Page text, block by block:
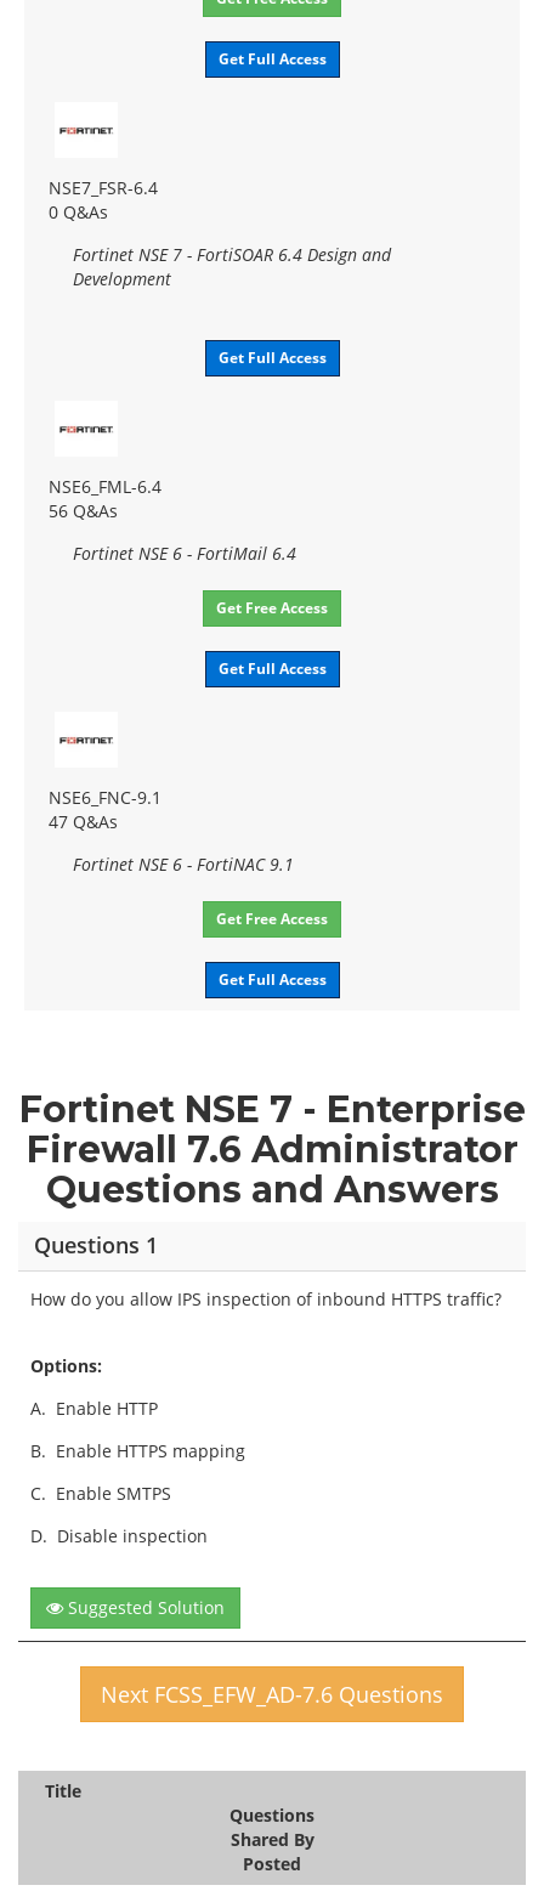
Get Full Access
NSE7_FSR-6.4
0 Q&As
Fortinet NSE 7 - FortiSOAR 6.4 Design and
Development
Get Full Access
NSE6_FML-6.4
56 Q&As
Fortinet NSE 6 - FortiMail 6.4
Get Free Access
Get Full Access
NSE6_FNC-9.1
47 Q&As
Fortinet NSE 6 - FortiNAC 9.1
Get Free Access
Get Full Access
Fortinet NSE 7 - Enterprise
Firewall 7.6 Administrator
Questions and Answers
Questions 1
How do you allow IPS inspection of inbound HTTPS traffic?
Options:
A. Enable HTTP
B. Enable HTTPS mapping
C. Enable SMTPS
D. Disable inspection
Suggested Solution
Next FCSS_EFW_AD-7.6 Questions
Title
Questions
Shared By
Posted